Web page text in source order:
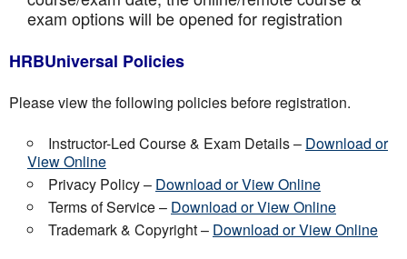
exam options will be opened for registration
HRBUniversal Policies
Please view the following policies before registration.
Instructor-Led Course & Exam Details – Download or
View Online
Privacy Policy – Download or View Online
Terms of Service – Download or View Online
Trademark & Copyright – Download or View Online